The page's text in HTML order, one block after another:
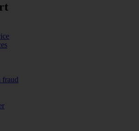
fraud